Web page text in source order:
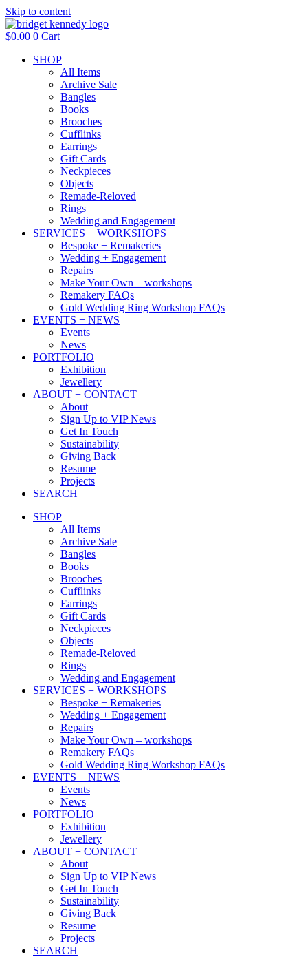
Skip to content
$0.00 0 Cart
SHOP
All Items
Archive Sale
Bangles
Books
Brooches
Cufflinks
Earrings
Gift Cards
Neckpieces
Objects
Remade-Reloved
Rings
Wedding and Engagement
SERVICES + WORKSHOPS
Bespoke + Remakeries
Wedding + Engagement
Repairs
Make Your Own – workshops
Remakery FAQs
Gold Wedding Ring Workshop FAQs
EVENTS + NEWS
Events
News
PORTFOLIO
Exhibition
Jewellery
ABOUT + CONTACT
About
Sign Up to VIP News
Get In Touch
Sustainability
Giving Back
Resume
Projects
SEARCH
SHOP
All Items
Archive Sale
Bangles
Books
Brooches
Cufflinks
Earrings
Gift Cards
Neckpieces
Objects
Remade-Reloved
Rings
Wedding and Engagement
SERVICES + WORKSHOPS
Bespoke + Remakeries
Wedding + Engagement
Repairs
Make Your Own – workshops
Remakery FAQs
Gold Wedding Ring Workshop FAQs
EVENTS + NEWS
Events
News
PORTFOLIO
Exhibition
Jewellery
ABOUT + CONTACT
About
Sign Up to VIP News
Get In Touch
Sustainability
Giving Back
Resume
Projects
SEARCH